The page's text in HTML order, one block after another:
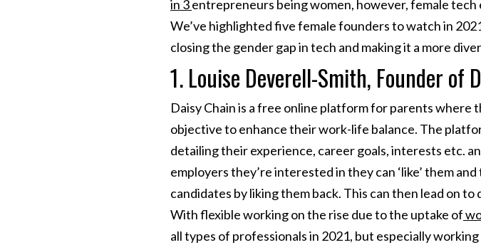
in 3entrepreneurs being women, however, female
We’ve highlighted five female founders to watch in
closing the gender gap in tech and making it a more
1. Louise Deverell-Smith, Founder of
Daisy Chain is a free online platform for parents
objective to enhance their work-life balance. The
detailing their experience, career goals, interests etc.
employers they’re interested in they can ‘like’ them
candidates by liking them back. This can then lead on
With flexible working on the rise due to the uptake of
all types of professionals in 2021, but especially